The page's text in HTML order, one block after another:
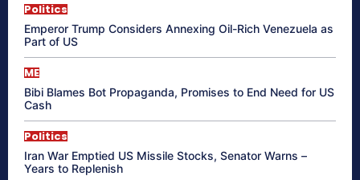
Politics
Emperor Trump Considers Annexing Oil-Rich Venezuela as
Part of US
ME
Bibi Blames Bot Propaganda, Promises to End Need for US
Cash
Politics
Iran War Emptied US Missile Stocks, Senator Warns –
Years to Replenish